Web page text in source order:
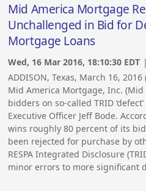
Mid America Mortgage
Unchallenged in Bid for
Mortgage Loans
Wed, 16 Mar 2016, 18:10:30 EDT
ADDISON, Texas, March 16, 2016
Mid America Mortgage, Inc.
bidders on so-called TRID
Executive Officer Jeff Bode.
wins roughly 80 percent of its
been rejected for purchase by
RESPA Integrated Disclosure
minor errors to more significant